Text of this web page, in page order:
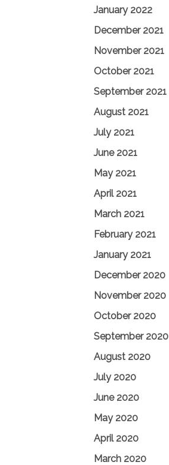
January 2022
December 2021
November 2021
October 2021
September 2021
August 2021
July 2021
June 2021
May 2021
April 2021
March 2021
February 2021
January 2021
December 2020
November 2020
October 2020
September 2020
August 2020
July 2020
June 2020
May 2020
April 2020
March 2020